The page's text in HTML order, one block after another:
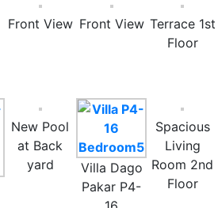
Front View Front View Terrace 1st
Floor
New Pool
at Back
yard
Villa Dago
Pakar P4-
Spacious
Living
Room 2nd
Floor